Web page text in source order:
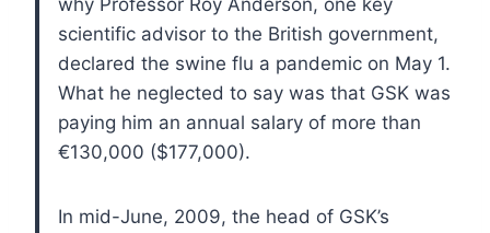
why Professor Roy Anderson, one key
scientific advisor to the British government,
declared the swine flu a pandemic on May 1.
What he neglected to say was that GSK was
paying him an annual salary of more than
€130,000 ($177,000).
In mid-June, 2009, the head of GSK’s